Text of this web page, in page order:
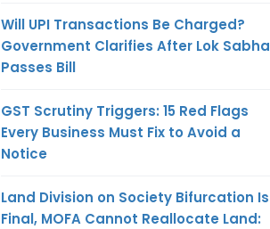
Will UPI Transactions Be Charged?
Government Clarifies After Lok Sabha
Passes Bill
GST Scrutiny Triggers: 15 Red Flags
Every Business Must Fix to Avoid a
Notice
Land Division on Society Bifurcation Is
Final, MOFA Cannot Reallocate Land: